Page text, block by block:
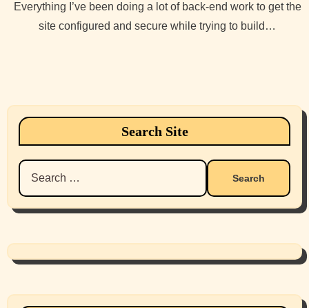
Everything I’ve been doing a lot of back-end work to get the
site configured and secure while trying to build…
Search Site
Search
for: